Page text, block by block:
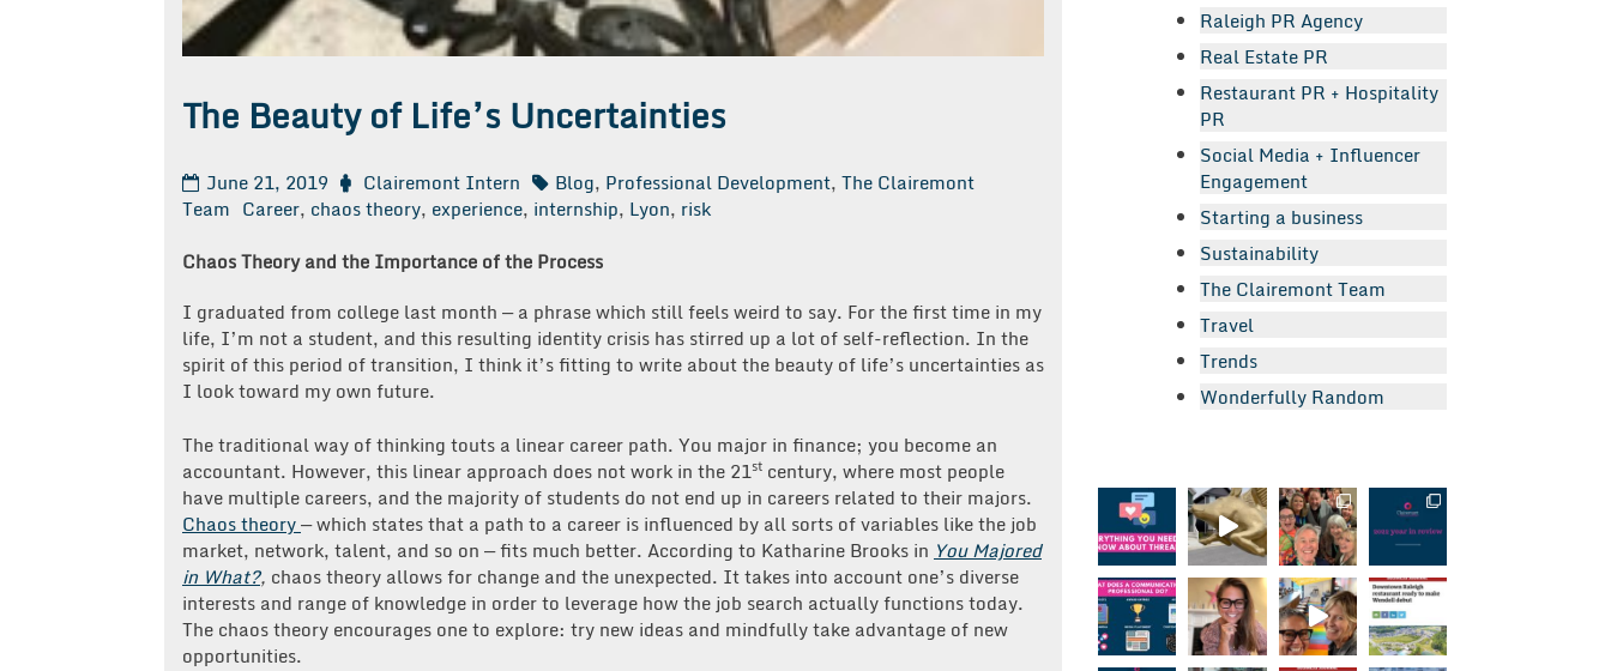
The Beauty of Life’s Uncertainties
June 21, 2019 Clairemont Intern Blog, Professional Development, The Clairemont
Team Career, chaos theory, experience, internship, Lyon, risk
Chaos Theory and the Importance of the Process
I graduated from college last month — a phrase which still feels weird to say. For the first time in my
life, I’m not a student, and this resulting identity crisis has stirred up a lot of self-reflection. In the
spirit of this period of transition, I think it’s fitting to write about the beauty of life’s uncertainties as
I look toward my own future.
The traditional way of thinking touts a linear career path. You major in finance; you become an
accountant. However, this linear approach does not work in the 21st century, where most people
have multiple careers, and the majority of students do not end up in careers related to their majors.
Chaos theory— which states that a path to a career is influenced by all sorts of variables like the job
market, network, talent, and so on — fits much better. According to Katharine Brooks in You Majored
in What?, chaos theory allows for change and the unexpected. It takes into account one’s diverse
interests and range of knowledge in order to leverage how the job search actually functions today.
The chaos theory encourages one to explore: try new ideas and mindfully take advantage of new
opportunities.
Raleigh PR Agency
Real Estate PR
Restaurant PR + Hospitality
PR
Social Media + Influencer
Engagement
Starting a business
Sustainability
The Clairemont Team
Travel
Trends
Wonderfully Random